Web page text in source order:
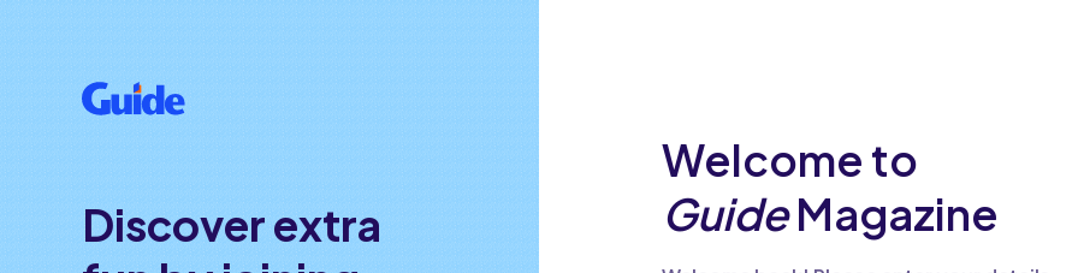
Discover extra
Welcome to
GuideMagazine